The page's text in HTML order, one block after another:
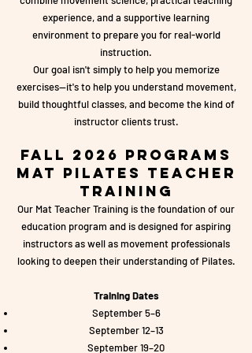
experience, and a supportive learning
environment to prepare you for real-world
instruction.
Our goal isn't simply to help you memorize
exercises—it's to help you understand movement,
build thoughtful classes, and become the kind of
instructor clients trust.
Fall 2026 Programs
Mat Pilates Teacher
Training
Our Mat Teacher Training is the foundation of our
education program and is designed for aspiring
instructors as well as movement professionals
looking to deepen their understanding of Pilates.
Training Dates
September 5–6
September 12–13
September 19–20